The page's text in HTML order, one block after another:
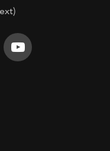
Facebook
on on
It
Face It